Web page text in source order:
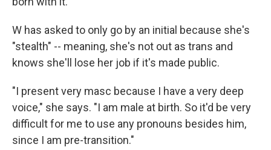
W has asked to only go by an initial because she's
"stealth" -- meaning, she's not out as trans and
knows she'll lose her job if it's made public.
"I present very masc because I have a very deep
voice," she says. "I am male at birth. So it'd be very
difficult for me to use any pronouns besides him,
since I am pre-transition."